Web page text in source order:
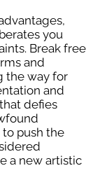
you
Break free
and
the way for
and
defies
push the
a new artistic